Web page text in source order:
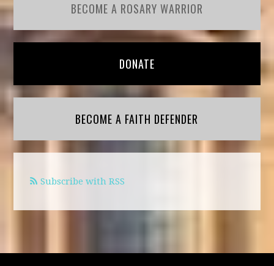
BECOME A ROSARY WARRIOR
DONATE
BECOME A FAITH DEFENDER
Subscribe with RSS